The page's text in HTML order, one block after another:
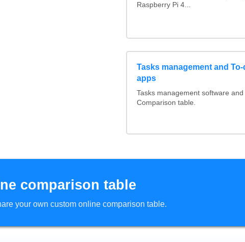
Raspberry Pi 4...
Tasks management and
apps
Tasks management software
Comparison table.
comparison table
your own custom online comparison table.